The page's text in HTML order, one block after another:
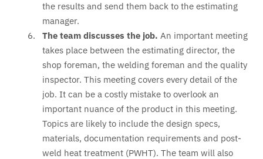
the results and send them back to the estimating
manager.
The team discusses the job. An important meeting
takes place between the estimating director, the
shop foreman, the welding foreman and the quality
inspector. This meeting covers every detail of the
job. It can be a costly mistake to overlook an
important nuance of the product in this meeting.
Topics are likely to include the design specs,
materials, documentation requirements and post-
weld heat treatment (PWHT). The team will also